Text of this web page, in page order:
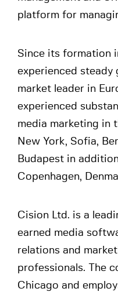
platform for
Since its formation
experienced steady
market leader in
experienced
media marketing in
New York, Sofia,
Budapest in
Copenhagen,
Cision Ltd. is a
earned media
relations and
professionals. The
Chicago and